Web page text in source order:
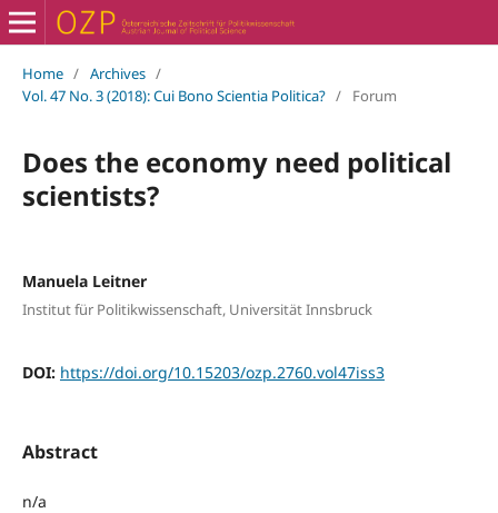
Home / Archives /
Vol. 47 No. 3 (2018): Cui Bono Scientia Politica? / Forum
Does the economy need political
scientists?
Manuela Leitner
Institut für Politikwissenschaft, Universität Innsbruck
DOI: https://doi.org/10.15203/ozp.2760.vol47iss3
Abstract
n/a